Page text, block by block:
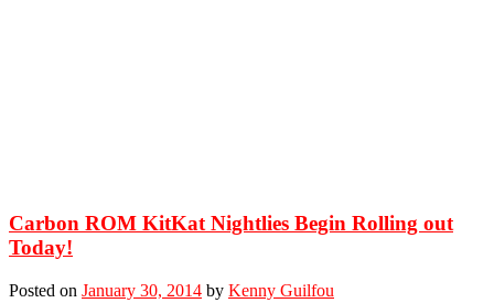
Carbon ROM KitKat Nightlies Begin Rolling out
Today!
Posted on January 30, 2014 by Kenny Guilfou